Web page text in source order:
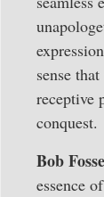
sense
receptive
conquest.
Bob
essence